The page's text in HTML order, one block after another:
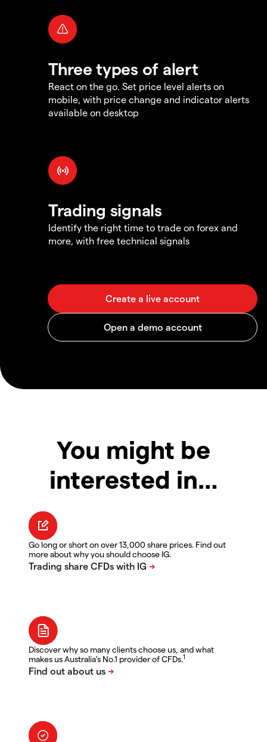
Three types of alert
React on the go. Set price level alerts on
mobile, with price change and indicator alerts
available on desktop
Trading signals
Identify the right time to trade on forex and
more, with free technical signals
You might be
interested in…
Go long or short on over 13,000 share prices. Find out
more about why you should choose IG.
Discover why so many clients choose us, and what
makes us Australia's No.1 provider of CFDs.1